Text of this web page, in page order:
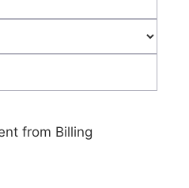
from Billing